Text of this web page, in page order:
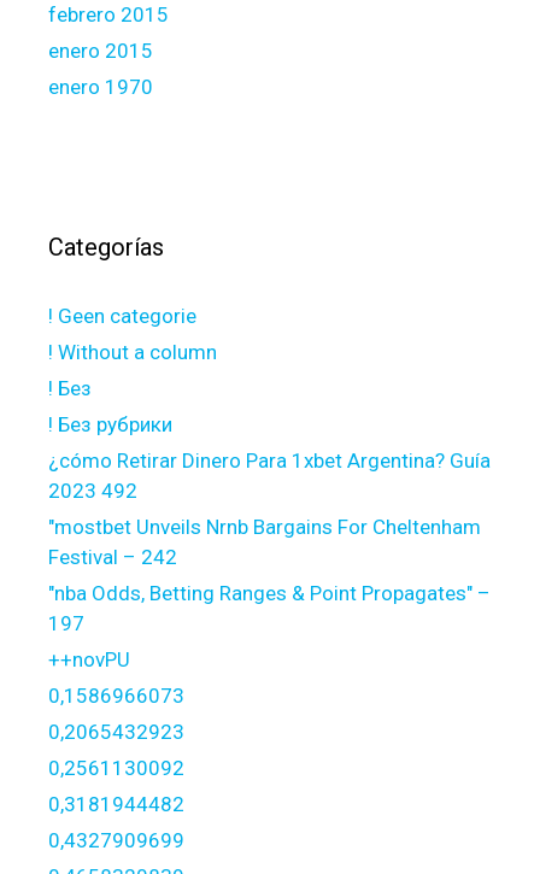
febrero 2015
enero 2015
enero 1970
Categorías
! Geen categorie
! Without a column
! Без
! Без рубрики
¿cómo Retirar Dinero Para 1xbet Argentina? Guía
2023 492
"mostbet Unveils Nrnb Bargains For Cheltenham
Festival – 242
"nba Odds, Betting Ranges & Point Propagates" –
197
++novPU
0,1586966073
0,2065432923
0,2561130092
0,3181944482
0,4327909699